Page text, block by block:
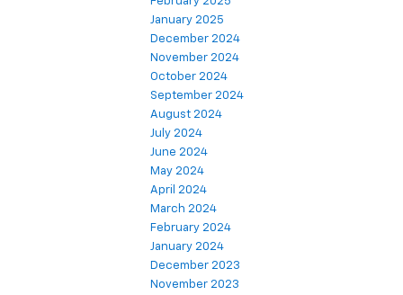
January 2025
December 2024
November 2024
October 2024
September 2024
August 2024
July 2024
June 2024
May 2024
April 2024
March 2024
February 2024
January 2024
December 2023
November 2023